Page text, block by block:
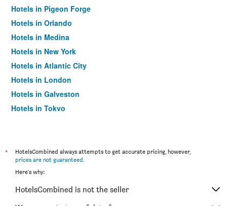
Hotels in Pigeon Forge
Hotels in Orlando
Hotels in Medina
Hotels in New York
Hotels in Atlantic City
Hotels in London
Hotels in Galveston
Hotels in Tokyo
*
HotelsCombined always attempts to get accurate pricing, however,
prices are not guaranteed.
Here's why:
HotelsCombined is not the seller